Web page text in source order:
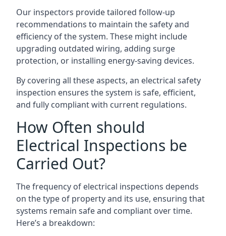
Our inspectors provide tailored follow-up
recommendations to maintain the safety and
efficiency of the system. These might include
upgrading outdated wiring, adding surge
protection, or installing energy-saving devices.
By covering all these aspects, an electrical safety
inspection ensures the system is safe, efficient,
and fully compliant with current regulations.
How Often should
Electrical Inspections be
Carried Out?
The frequency of electrical inspections depends
on the type of property and its use, ensuring that
systems remain safe and compliant over time.
Here’s a breakdown: